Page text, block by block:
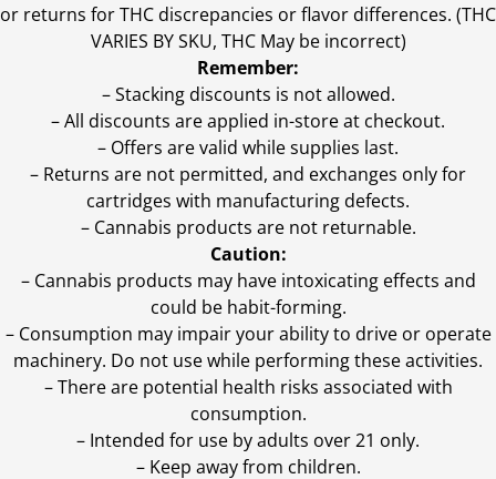
or returns for THC discrepancies or flavor differences. (THC
VARIES BY SKU, THC May be incorrect)
Remember:
– Stacking discounts is not allowed.
– All discounts are applied in-store at checkout.
– Offers are valid while supplies last.
– Returns are not permitted, and exchanges only for
cartridges with manufacturing defects.
– Cannabis products are not returnable.
Caution:
– Cannabis products may have intoxicating effects and
could be habit-forming.
– Consumption may impair your ability to drive or operate
machinery. Do not use while performing these activities.
– There are potential health risks associated with
consumption.
– Intended for use by adults over 21 only.
– Keep away from children.